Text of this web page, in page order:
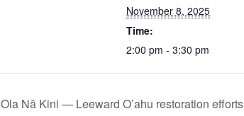
November 8, 2025
Time:
2:00 pm - 3:30 pm
Ola Nā Kini — Leeward O’ahu restoration efforts